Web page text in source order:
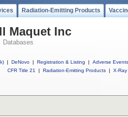
Radiation-Emitting Products
Maquet Inc
Databases
| DeNovo | Registration & Listing | Adverse Events
CFR Title 21
| Radiation-Emitting Products | X-Ray